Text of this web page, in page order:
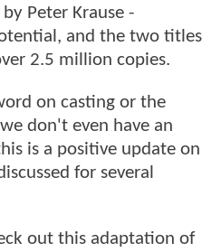
Peter Krause -
and the two titles
2.5 million copies.
on casting or the
don't even have an
is a positive update on
for several
out this adaptation of